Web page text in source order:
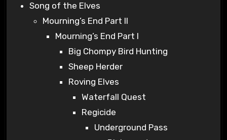
Song of the Elves
Mourning’s End Part II
Mourning’s End Part I
Big Chompy Bird Hunting
Sheep Herder
Roving Elves
Waterfall Quest
Regicide
Underground Pass